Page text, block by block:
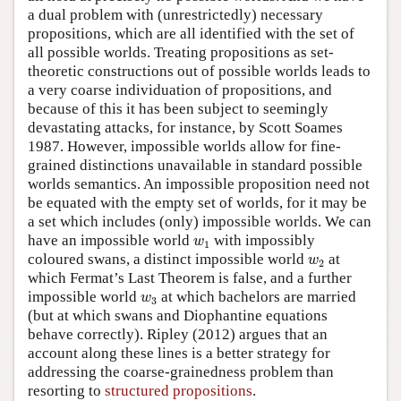
a dual problem with (unrestrictedly) necessary
propositions, which are all identified with the set of
all possible worlds. Treating propositions as set-
theoretic constructions out of possible worlds leads to
a very coarse individuation of propositions, and
because of this it has been subject to seemingly
devastating attacks, for instance, by Scott Soames
1987. However, impossible worlds allow for fine-
grained distinctions unavailable in standard possible
worlds semantics. An impossible proposition need not
be equated with the empty set of worlds, for it may be
a set which includes (only) impossible worlds. We can
have an impossible world w1
w1 with impossibly
coloured swans, a distinct impossible world w2
w2 at
which Fermat’s Last Theorem is false, and a further
impossible world w3
w3 at which bachelors are married
(but at which swans and Diophantine equations
behave correctly). Ripley (2012) argues that an
account along these lines is a better strategy for
addressing the coarse-grainedness problem than
resorting to structured propositions.